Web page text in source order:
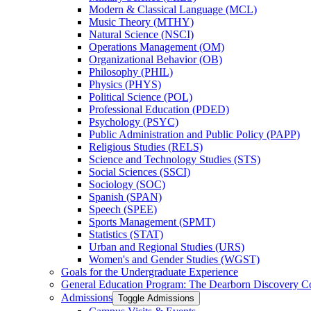
Modern &​ Classical Language (MCL)
Music Theory (MTHY)
Natural Science (NSCI)
Operations Management (OM)
Organizational Behavior (OB)
Philosophy (PHIL)
Physics (PHYS)
Political Science (POL)
Professional Education (PDED)
Psychology (PSYC)
Public Administration and Public Policy (PAPP)
Religious Studies (RELS)
Science and Technology Studies (STS)
Social Sciences (SSCI)
Sociology (SOC)
Spanish (SPAN)
Speech (SPEE)
Sports Management (SPMT)
Statistics (STAT)
Urban and Regional Studies (URS)
Women's and Gender Studies (WGST)
Goals for the Undergraduate Experience
General Education Program: The Dearborn Discovery
Admissions Toggle Admissions